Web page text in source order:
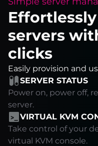
servers
clicks
Easily provision and
SERVER STATUS
Power on, power off,
server.
VIRTUAL KVM
Take control of your
virtual KVM console.